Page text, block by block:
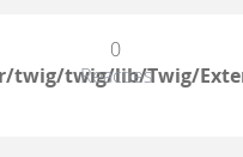
twig/twig/lib/Twig/
0
Reacties